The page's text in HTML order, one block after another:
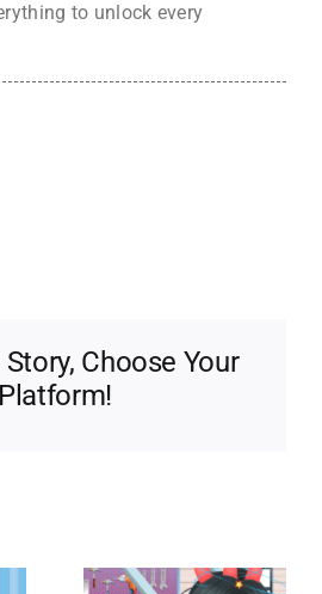
to unlock every
Choose Your
Platform!